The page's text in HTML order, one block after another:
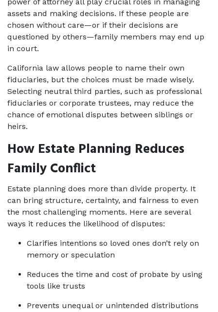
assets and making decisions. If these people are
chosen without care—or if their decisions are
questioned by others—family members may end up
in court.
California law allows people to name their own
fiduciaries, but the choices must be made wisely.
Selecting neutral third parties, such as professional
fiduciaries or corporate trustees, may reduce the
chance of emotional disputes between siblings or
heirs.
How Estate Planning Reduces
Family Conflict
Estate planning does more than divide property. It
can bring structure, certainty, and fairness to even
the most challenging moments. Here are several
ways it reduces the likelihood of disputes:
Clarifies intentions so loved ones don’t rely on
memory or speculation
Reduces the time and cost of probate by using
tools like trusts
Prevents unequal or unintended distributions